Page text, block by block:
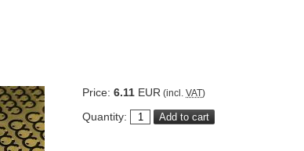
Price: 6.11 EUR (incl. VAT)
Quantity: